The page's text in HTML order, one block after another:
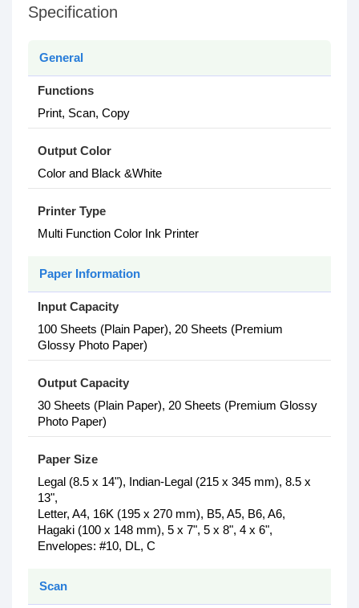
Specification
General
Functions
Print, Scan, Copy
Output Color
Color and Black &White
Printer Type
Multi Function Color Ink Printer
Paper Information
Input Capacity
100 Sheets (Plain Paper), 20 Sheets (Premium
Glossy Photo Paper)
Output Capacity
30 Sheets (Plain Paper), 20 Sheets (Premium Glossy
Photo Paper)
Paper Size
Legal (8.5 x 14"), Indian-Legal (215 x 345 mm), 8.5 x
13",
Letter, A4, 16K (195 x 270 mm), B5, A5, B6, A6,
Hagaki (100 x 148 mm), 5 x 7", 5 x 8", 4 x 6",
Envelopes: #10, DL, C
Scan